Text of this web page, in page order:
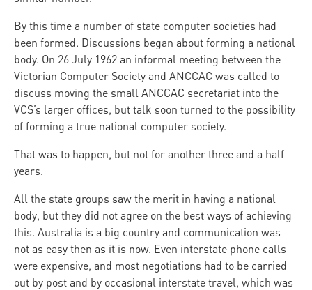
By this time a number of state computer societies had
been formed. Discussions began about forming a national
body. On 26 July 1962 an informal meeting between the
Victorian Computer Society and ANCCAC was called to
discuss moving the small ANCCAC secretariat into the
VCS’s larger offices, but talk soon turned to the possibility
of forming a true national computer society.
That was to happen, but not for another three and a half
years.
All the state groups saw the merit in having a national
body, but they did not agree on the best ways of achieving
this. Australia is a big country and communication was
not as easy then as it is now. Even interstate phone calls
were expensive, and most negotiations had to be carried
out by post and by occasional interstate travel, which was